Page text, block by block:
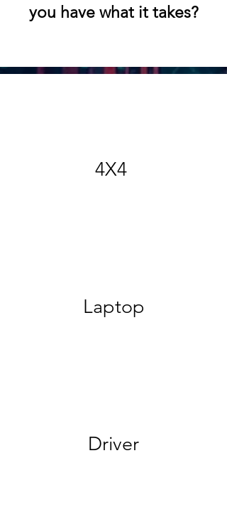
you have what it takes?
4X4
Laptop
Driver